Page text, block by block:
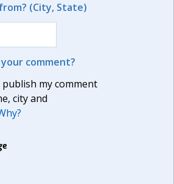
(City, State)
comment?
publish my comment
city and